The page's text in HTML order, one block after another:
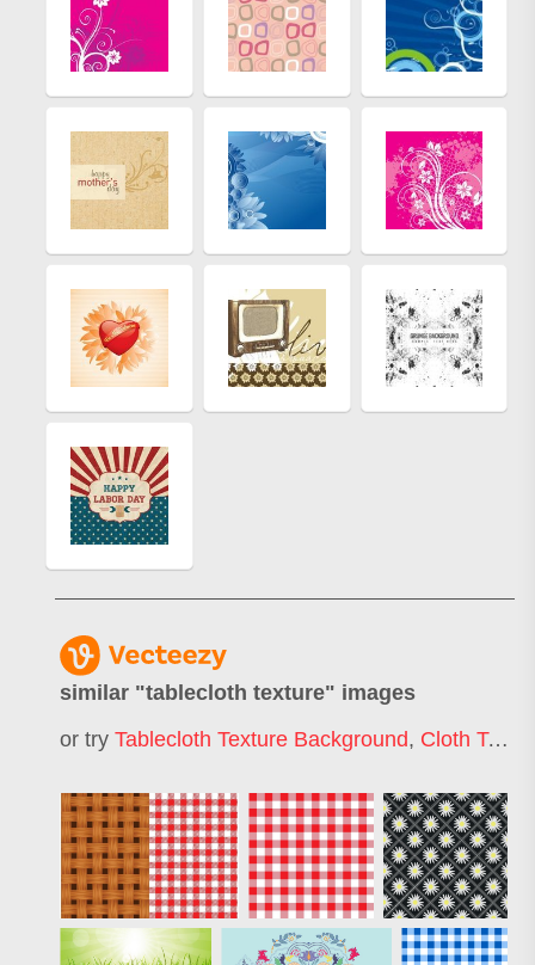
similar "tablecloth texture" images
or try Tablecloth Texture Background, Cloth Texture